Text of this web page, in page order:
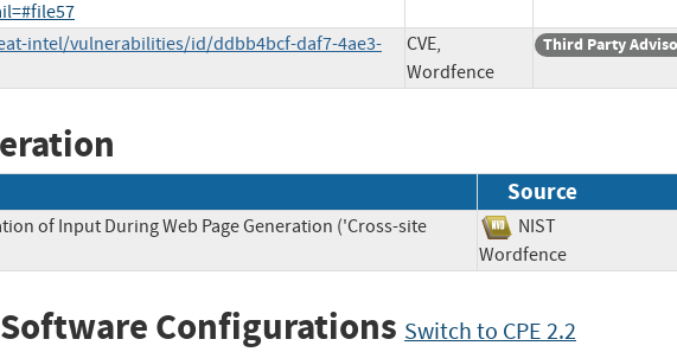
intel/vulnerabilities/id/ddbb4bcf-daf7-4ae3-
CVE,
Wordfence
Third Party
Source
of Input During Web Page Generation ('Cross-site
NIST
Wordfence
Configurations Switch to CPE 2.2